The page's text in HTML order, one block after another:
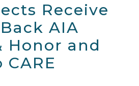
Receive
AIA
Honor and